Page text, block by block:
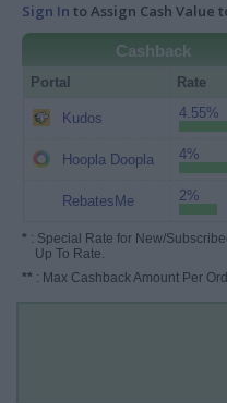
Sign In to Assign Cash Value
Cashback
Portal Rate
Kudos 4.55%
Hoopla Doopla 4%
RebatesMe 2%
* : Special Rate for New/
Up To Rate.
** : Max Cashback Amount Per